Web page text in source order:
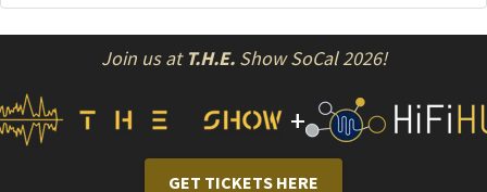
good and measures bad, -- you've measured the wrong
thing."
Daniel von Recklinghausen
Join us at T.H.E.Show SoCal 2026!
+
GET TICKETS HERE